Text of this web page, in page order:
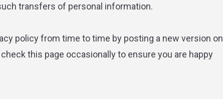
transfers of personal information.
policy from time to time by posting a new version on
this page occasionally to ensure you are happy